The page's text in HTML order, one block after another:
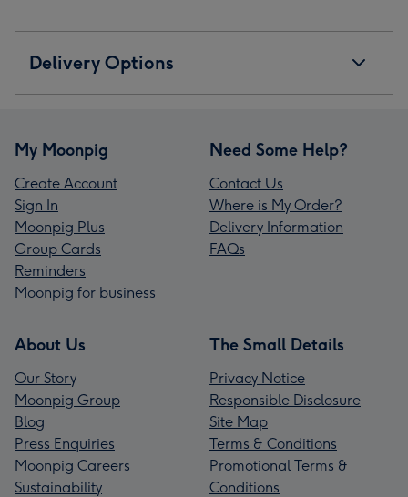
Delivery Options
My Moonpig
Create Account
Sign In
Moonpig Plus
Group Cards
Reminders
Moonpig for business
Need Some Help?
Contact Us
Where is My Order?
Delivery Information
FAQs
About Us
Our Story
Moonpig Group
Blog
Press Enquiries
Moonpig Careers
Sustainability
The Small Details
Privacy Notice
Responsible Disclosure
Site Map
Terms & Conditions
Promotional Terms &
Conditions